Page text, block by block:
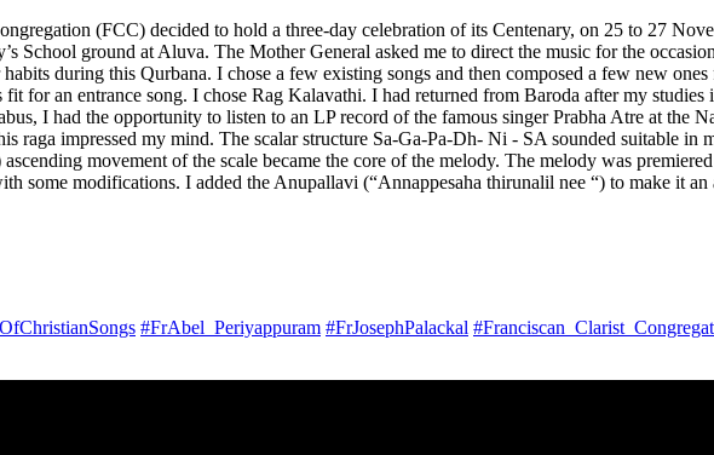
(FCC) decided to hold a three-day celebration of its Centenary, on 25 to 27
School ground at Aluva. The Mother General asked me to direct the music for the
during this Qurbana. I chose a few existing songs and then composed a few new
for an entrance song. I chose Rag Kalavathi. I had returned from Baroda after my
I had the opportunity to listen to an LP record of the famous singer Prabha Atre at the
raga impressed my mind. The scalar structure Sa-Ga-Pa-Dh- Ni - SA sounded suitable
movement of the scale became the core of the melody. The melody was
some modifications. I added the Anupallavi (“Annappesaha thirunalil nee “) to make it
#FrAbel_Periyappuram #FrJosephPalackal